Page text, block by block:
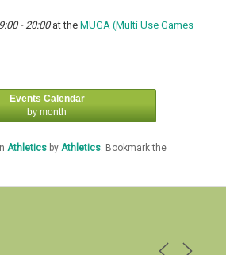
- 20:00at theMUGA (Multi Use Games
Events Calendar
by month
Athletics by Athletics . Bookmark the